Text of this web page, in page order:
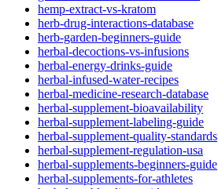
hemp-extract-vs-kratom
herb-drug-interactions-database
herb-garden-beginners-guide
herbal-decoctions-vs-infusions
herbal-energy-drinks-guide
herbal-infused-water-recipes
herbal-medicine-research-database
herbal-supplement-bioavailability
herbal-supplement-labeling-guide
herbal-supplement-quality-standards
herbal-supplement-regulation-usa
herbal-supplements-beginners-guide
herbal-supplements-for-athletes